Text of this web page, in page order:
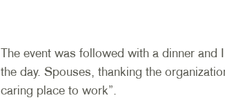
The event was followed with a dinner
the day. Spouses, thanking the
caring place to work”.